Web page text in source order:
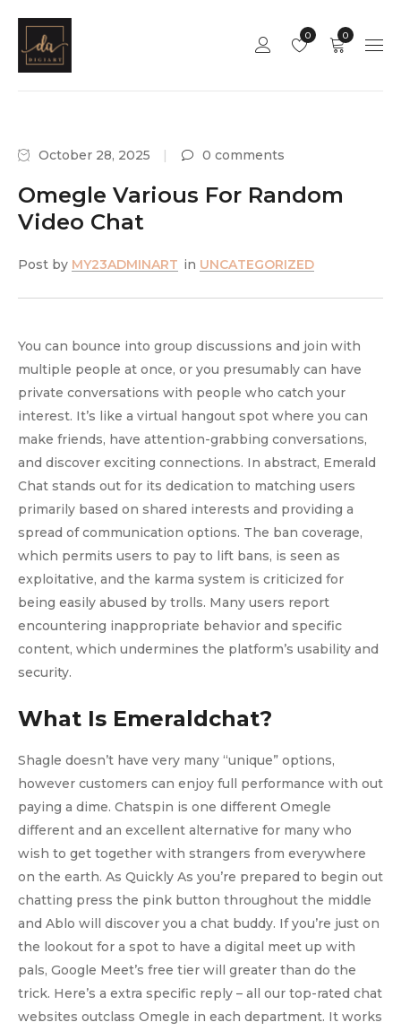
0
0
October 28, 2025 0 comments
Omegle Various For Random
Video Chat
Post by MY23ADMINART in UNCATEGORIZED
You can bounce into group discussions and join with
multiple people at once, or you presumably can have
private conversations with people who catch your
interest. It’s like a virtual hangout spot where you can
make friends, have attention-grabbing conversations,
and discover exciting connections. In abstract, Emerald
Chat stands out for its dedication to matching users
primarily based on shared interests and providing a
spread of communication options. The ban coverage,
which permits users to pay to lift bans, is seen as
exploitative, and the karma system is criticized for
being easily abused by trolls. Many users report
encountering inappropriate behavior and specific
content, which undermines the platform’s usability and
security.
What Is Emeraldchat?
Shagle doesn’t have very many “unique” options,
however customers can enjoy full performance with out
paying a dime. Chatspin is one different Omegle
different and an excellent alternative for many who
wish to get together with strangers from everywhere
on the earth. As Quickly As you’re prepared to begin out
chatting press the pink button throughout the middle
and Ablo will discover you a chat buddy. If you’re just on
the lookout for a spot to have a digital meet up with
pals, Google Meet’s free tier will greater than do the
trick. Here’s a extra specific reply – all our top-rated chat
websites outclass Omegle in each department. It works